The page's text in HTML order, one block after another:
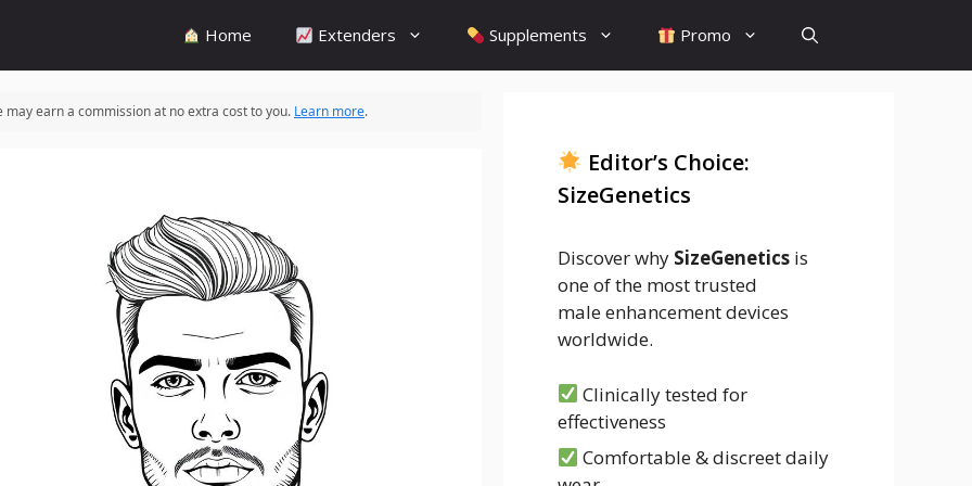
Home Extenders Supplements Promo
earn a commission at no extra cost to you. Learn more.
Editor’s Choice:
SizeGenetics
Discover why SizeGenetics is
one of the most trusted
male enhancement devices
worldwide.
Clinically tested for
effectiveness
Comfortable & discreet daily